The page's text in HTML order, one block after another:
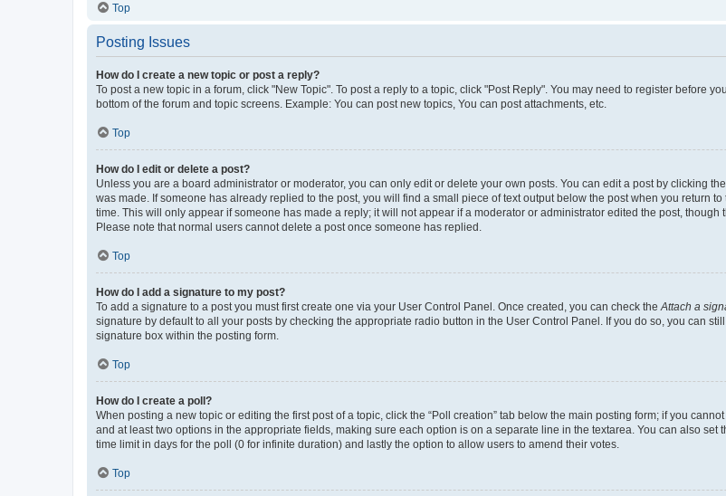
Top
Posting Issues
How do I create a new topic or post a reply?
To post a new topic in a forum, click "New Topic". To post a reply to a topic, click "Post Reply". You may need to register before
bottom of the forum and topic screens. Example: You can post new topics, You can post attachments, etc.
Top
How do I edit or delete a post?
Unless you are a board administrator or moderator, you can only edit or delete your own posts. You can edit a post by clicking
was made. If someone has already replied to the post, you will find a small piece of text output below the post when you return
time. This will only appear if someone has made a reply; it will not appear if a moderator or administrator edited the post,
Please note that normal users cannot delete a post once someone has replied.
Top
How do I add a signature to my post?
To add a signature to a post you must first create one via your User Control Panel. Once created, you can check theAttach a
signature by default to all your posts by checking the appropriate radio button in the User Control Panel. If you do so, you can
signature box within the posting form.
Top
How do I create a poll?
When posting a new topic or editing the first post of a topic, click the “Poll creation” tab below the main posting form; if you
and at least two options in the appropriate fields, making sure each option is on a separate line in the textarea. You can also
time limit in days for the poll (0 for infinite duration) and lastly the option to allow users to amend their votes.
Top